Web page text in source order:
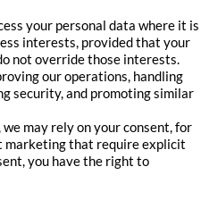
your personal data where it is
interests, provided that your
not override those interests.
our operations, handling
security, and promoting similar
may rely on your consent, for
marketing that require explicit
you have the right to